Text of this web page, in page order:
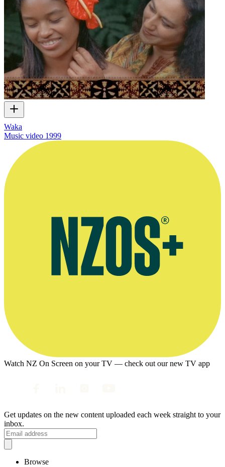
Waka
Music video 1999
Watch NZ On Screen on your TV — check out our new TV app
Get updates on the new content uploaded each week straight to your
inbox.
Browse